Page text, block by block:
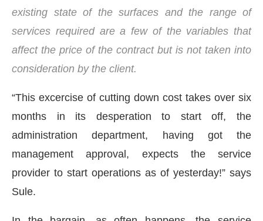
existing state of the surfaces and the range of
services required are a few of the variables that
affect the price of the contract but is not taken into
consideration by the client.
“This excercise of cutting down cost takes over six
months in its desperation to start off, the
administration department, having got the
management approval, expects the service
provider to start operations as of yesterday!” says
Sule.